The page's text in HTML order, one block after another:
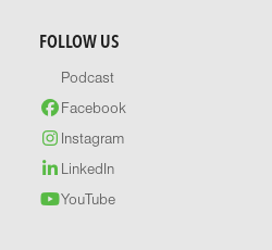
FOLLOW US
Podcast
Facebook
Instagram
LinkedIn
YouTube